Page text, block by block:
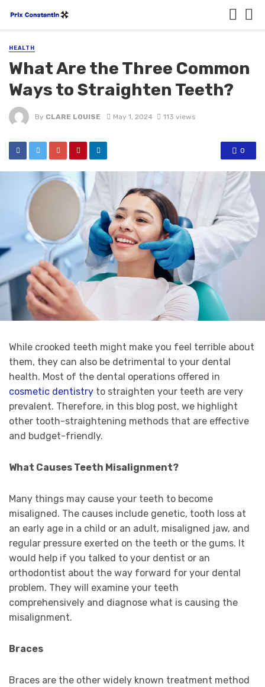
HEALTH
What Are the Three Common
Ways to Straighten Teeth?
By CLARE LOUISE May 1, 2024 113 views
0
While crooked teeth might make you feel terrible about
them, they can also be detrimental to your dental
health. Most of the dental operations offered in
cosmetic dentistry to straighten your teeth are very
prevalent. Therefore, in this blog post, we highlight
other tooth-straightening methods that are effective
and budget-friendly.
What Causes Teeth Misalignment?
Many things may cause your teeth to become
misaligned. The causes include genetic, tooth loss at
an early age in a child or an adult, misaligned jaw, and
regular pressure exerted on the teeth or the gums. It
would help if you talked to your dentist or an
orthodontist about the way forward for your dental
problem. They will examine your teeth
comprehensively and diagnose what is causing the
misalignment.
Braces
Braces are the other widely known treatment method